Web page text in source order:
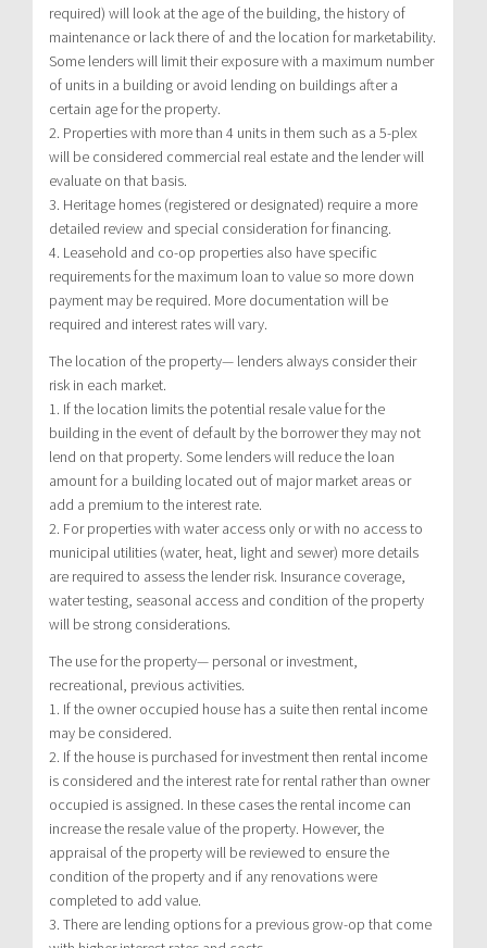
required) will look at the age of the building, the history of
maintenance or lack there of and the location for marketability.
Some lenders will limit their exposure with a maximum number
of units in a building or avoid lending on buildings after a
certain age for the property.
2. Properties with more than 4 units in them such as a 5-plex
will be considered commercial real estate and the lender will
evaluate on that basis.
3. Heritage homes (registered or designated) require a more
detailed review and special consideration for financing.
4. Leasehold and co-op properties also have specific
requirements for the maximum loan to value so more down
payment may be required. More documentation will be
required and interest rates will vary.
The location of the property— lenders always consider their
risk in each market.
1. If the location limits the potential resale value for the
building in the event of default by the borrower they may not
lend on that property. Some lenders will reduce the loan
amount for a building located out of major market areas or
add a premium to the interest rate.
2. For properties with water access only or with no access to
municipal utilities (water, heat, light and sewer) more details
are required to assess the lender risk. Insurance coverage,
water testing, seasonal access and condition of the property
will be strong considerations.
The use for the property— personal or investment,
recreational, previous activities.
1. If the owner occupied house has a suite then rental income
may be considered.
2. If the house is purchased for investment then rental income
is considered and the interest rate for rental rather than owner
occupied is assigned. In these cases the rental income can
increase the resale value of the property. However, the
appraisal of the property will be reviewed to ensure the
condition of the property and if any renovations were
completed to add value.
3. There are lending options for a previous grow-op that come